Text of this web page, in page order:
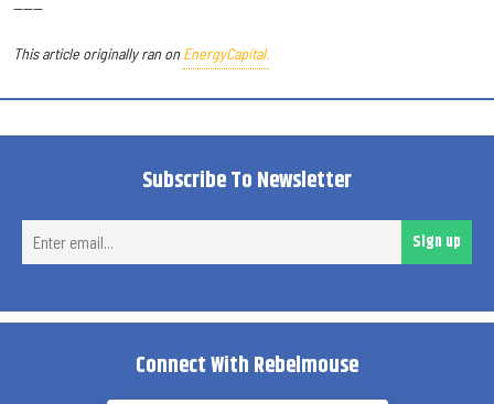
------
This article originally ran onEnergyCapital.
Subscribe To Newsletter
Sign up
Connect With Rebelmouse